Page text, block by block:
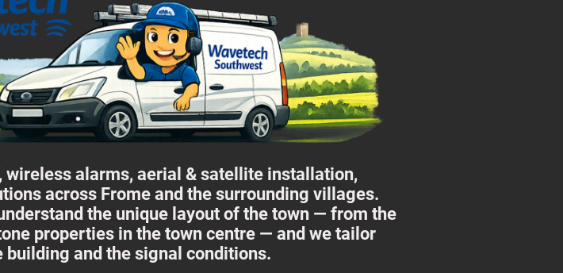
wireless alarms, aerial & satellite installation,
across Frome and the surrounding villages.
the unique layout of the town — from the
properties in the town centre — and we tailor
and the signal conditions.